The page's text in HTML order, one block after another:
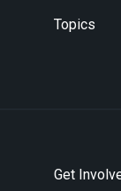
Topics
Get